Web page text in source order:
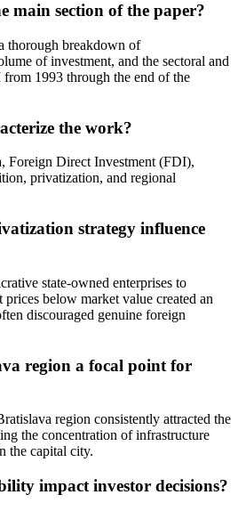
main section of the paper?
thorough breakdown of
of investment, and the sectoral and
1993 through the end of the
the work?
Foreign Direct Investment (FDI),
privatization, and regional
strategy influence
state-owned enterprises to
below market value created an
discouraged genuine foreign
region a focal point for
region consistently attracted the
the concentration of infrastructure
the capital city.
impact investor decisions?